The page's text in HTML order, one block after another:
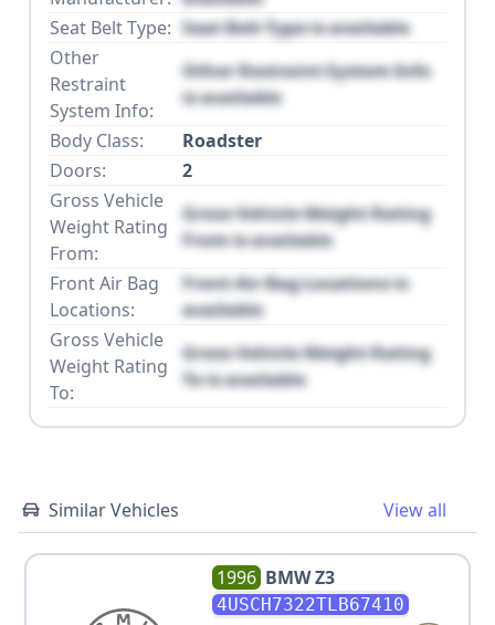
Seat Belt Type: Seat Belt Type is available
Other
Restraint
System Info:
Other Restraint System Info
is available
Body Class:
Roadster
Doors:
2
Gross Vehicle
Weight Rating
From:
Gross Vehicle Weight Rating
From is available
Front Air Bag
Locations:
Front Air Bag Locations is
available
Gross Vehicle
Weight Rating
To:
Gross Vehicle Weight Rating
To is available
Similar Vehicles View all
1996 BMWZ3
4USCH7322TLB67410